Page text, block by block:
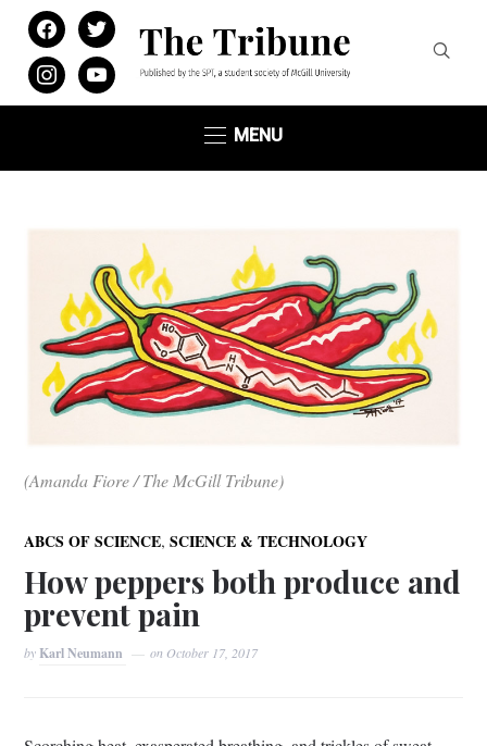
facebooktwitter
instagramyoutube
MENU
(Amanda Fiore / The McGill Tribune)
ABCS OF SCIENCE,SCIENCE & TECHNOLOGY
How peppers both produce and
prevent pain
by Karl Neumann on October 17, 2017